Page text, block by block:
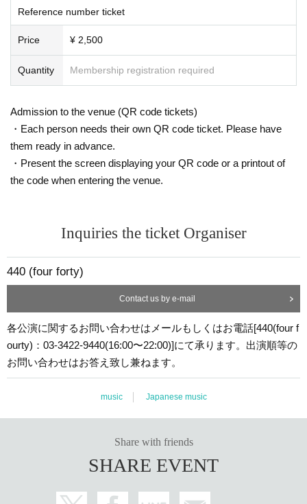
Reference number ticket
Price ¥ 2,500
Quantity Membership registration required
Admission to the venue (QR code tickets)
・Each person needs their own QR code ticket. Please have
them ready in advance.
・Present the screen displaying your QR code or a printout of
the code when entering the venue.
Inquiries the ticket Organiser
440 (four forty)
Contact us by e-mail
各公演に関するお問い合わせはメールもしくはお電話[440(four f
ourty)：03-3422-9440(16:00〜22:00)]にて承ります。出演順等の
お問い合わせはお答え致し兼ねます。
music Japanese music
Share with friends
SHARE EVENT